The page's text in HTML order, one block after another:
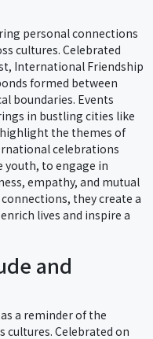
personal connections
cultures. Celebrated
International Friendship
formed between
boundaries. Events
in bustling cities like
highlight the themes of
celebrations
youth, to engage in
empathy, and mutual
they create a
lives and inspire a
and
a reminder of the
cultures. Celebrated on